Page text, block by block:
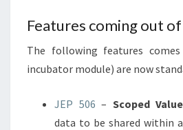
Features coming out
The following features
incubator module) are now
JEP 506 – Scoped
data to be shared within